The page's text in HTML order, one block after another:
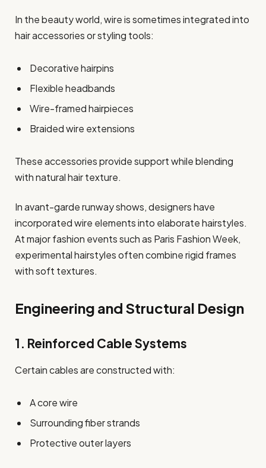
In the beauty world, wire is sometimes integrated into
hair accessories or styling tools:
Decorative hairpins
Flexible headbands
Wire-framed hairpieces
Braided wire extensions
These accessories provide support while blending
with natural hair texture.
In avant-garde runway shows, designers have
incorporated wire elements into elaborate hairstyles.
At major fashion events such as Paris Fashion Week,
experimental hairstyles often combine rigid frames
with soft textures.
Engineering and Structural Design
1. Reinforced Cable Systems
Certain cables are constructed with:
A core wire
Surrounding fiber strands
Protective outer layers